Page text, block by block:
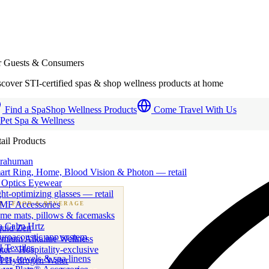
· FOOD & BEVERAGE
beverage & nutraceutical programs
Zen
Alkaline Wellness
· Hospitality-exclusive
Hydrogen Water
Guests & Consumers
STI-certified spas & shop wellness products at home
Find a SpaShop Wellness Products
Come Travel With Us
Spa & Wellness
Products
Ring, Home, Blood Vision & Photon — retail
Eyewear
optimizing glasses — retail
Accessories
mats, pillows & facemasks
Calm Hrtz
app system
Textiles
towels & spa linens